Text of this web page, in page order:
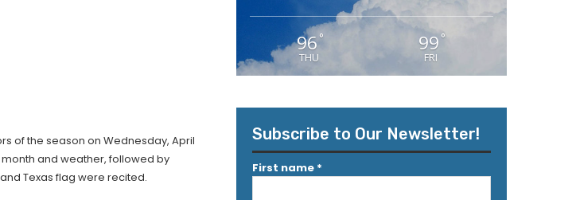
of the season on Wednesday, April
and weather, followed by
Texas flag were recited.
96°
THU
99 °
FRI
Subscribe to Our Newsletter!
First name *